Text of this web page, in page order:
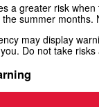
a greater risk
summer
may display
Do not take